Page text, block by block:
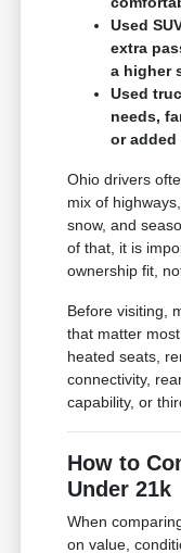
Used
extra
a higher
Used
needs,
or
Ohio drivers
mix of
snow, and
of that, it is
ownership fit,
Before visiting,
that matter
heated seats,
connectivity,
capability, or
How to
Under 21k
When
on value,